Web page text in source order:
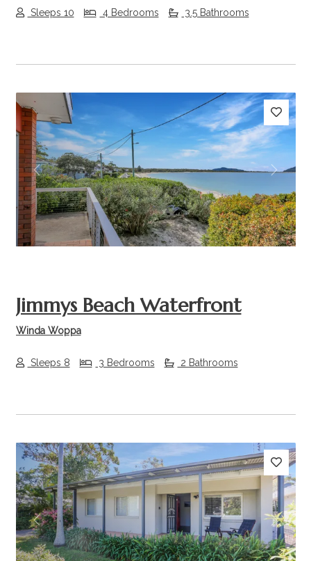
Sleeps 10 4 Bedrooms 3.5 Bathrooms
Previous Next
Jimmys Beach Waterfront
Winda Woppa
Sleeps 8 3 Bedrooms 2 Bathrooms
Previous Next